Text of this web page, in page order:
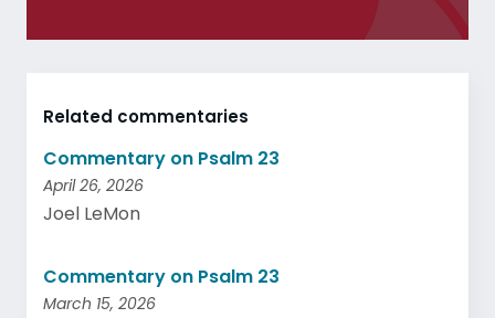
Related commentaries
Commentary on Psalm 23
April 26, 2026
Joel LeMon
Commentary on Psalm 23
March 15, 2026